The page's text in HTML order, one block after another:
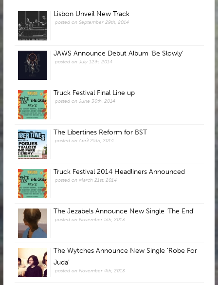
Lisbon Unveil New Track
posted on September 29th, 2014
JAWS Announce Debut Album 'Be Slowly'
posted on July 12th, 2014
Truck Festival Final Line up
posted on June 30th, 2014
The Libertines Reform for BST
posted on April 25th, 2014
Truck Festival 2014 Headliners Announced
posted on March 21st, 2014
The Jezabels Announce New Single 'The End'
posted on November 5th, 2013
The Wytches Announce New Single ‘Robe For
Juda’
posted on November 4th, 2013